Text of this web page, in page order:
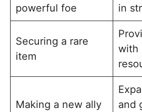
powerful foe
in
Securing a rare
item
with
Making a new ally
and